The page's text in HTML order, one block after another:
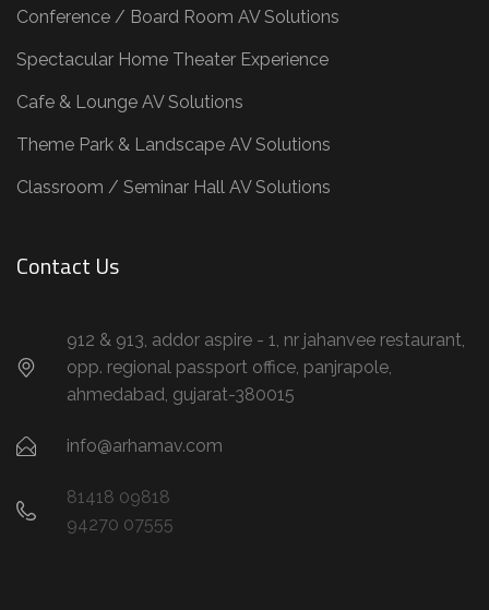
Conference / Board Room AV Solutions
Spectacular Home Theater Experience
Cafe & Lounge AV Solutions
Theme Park & Landscape AV Solutions
Classroom / Seminar Hall AV Solutions
Contact Us
912 & 913, addor aspire - 1, nr jahanvee restaurant,
opp. regional passport office, panjrapole,
ahmedabad, gujarat-380015
info@arhamav.com
81418 09818
94270 07555